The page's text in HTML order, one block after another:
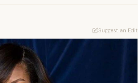
Suggest an Edit